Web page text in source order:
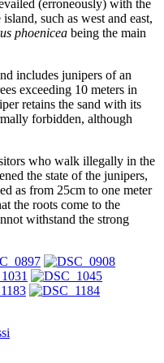
(erroneously) with the
such as west and east,
phoenicea being the main
includes junipers of an
exceeding 10 meters in
retains the sand with its
forbidden, although
who walk illegally in the
the state of the junipers,
as from 25cm to one meter
the roots come to the
withstand the strong